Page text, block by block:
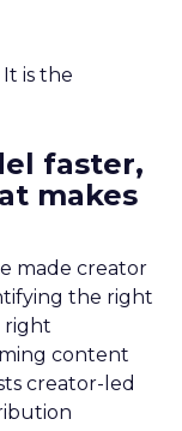
is the
faster,
makes
made creator
the right
right
content
creator-led